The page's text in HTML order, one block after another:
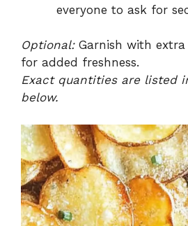
everyone to ask for
Optional:Garnish with extra
for added freshness.
Exact quantities are listed
below.